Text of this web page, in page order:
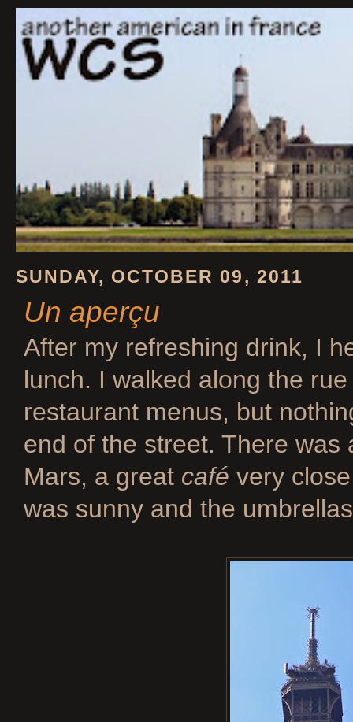
SUNDAY, OCTOBER 09, 2011
Un aperçu
After my refreshing drink, I
lunch. I walked along the
restaurant menus, but
end of the street. There
Mars, a great café very
was sunny and the